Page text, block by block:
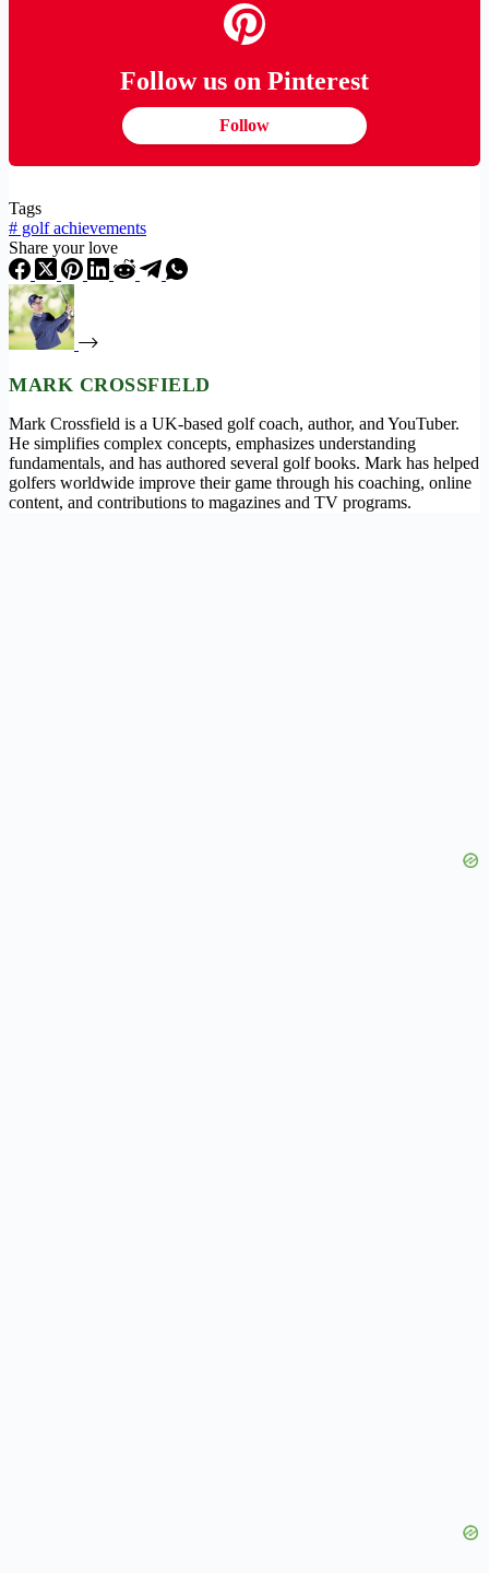
Follow us on Pinterest
Follow
Tags
# golf achievements
Share your love
MARK CROSSFIELD
Mark Crossfield is a UK-based golf coach, author, and YouTuber.
He simplifies complex concepts, emphasizes understanding
fundamentals, and has authored several golf books. Mark has helped
golfers worldwide improve their game through his coaching, online
content, and contributions to magazines and TV programs.